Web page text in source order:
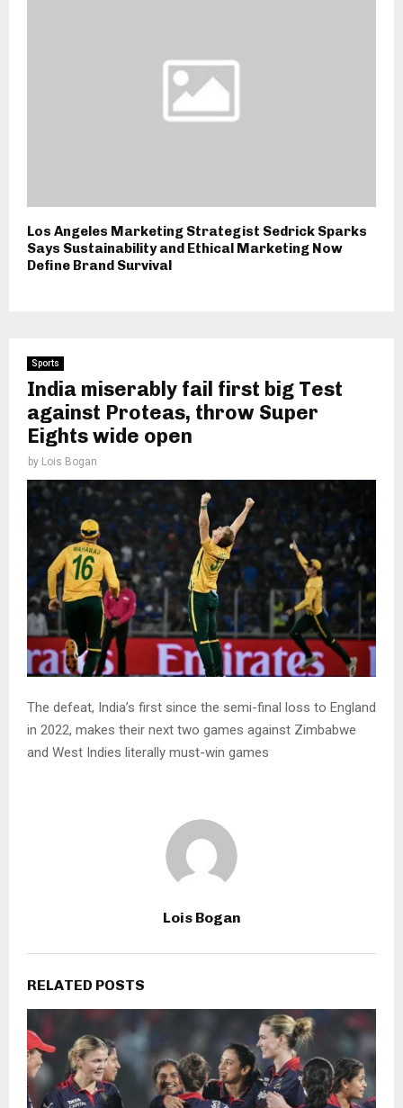
Los Angeles Marketing Strategist Sedrick Sparks
Says Sustainability and Ethical Marketing Now
Define Brand Survival
Sports
India miserably fail first big Test
against Proteas, throw Super
Eights wide open
by Lois Bogan
The defeat, India’s first since the semi-final loss to England
in 2022, makes their next two games against Zimbabwe
and West Indies literally must-win games
Lois Bogan
RELATED POSTS